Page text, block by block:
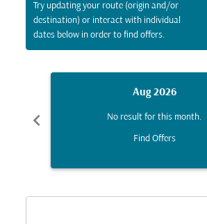
Try updating your route (origin and/or
destination) or interact with individual
dates below in order to find offers.
chevron_left
Aug 2026
No result for this month.
Find Offers